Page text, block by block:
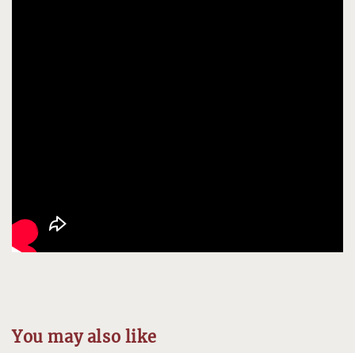
You may also like